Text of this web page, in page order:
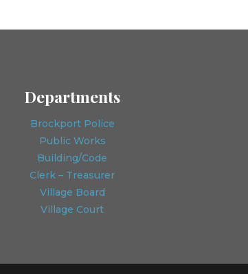
Departments
Brockport Police
Public Works
Building/Code
Clerk – Treasurer
Village Board
Village Court